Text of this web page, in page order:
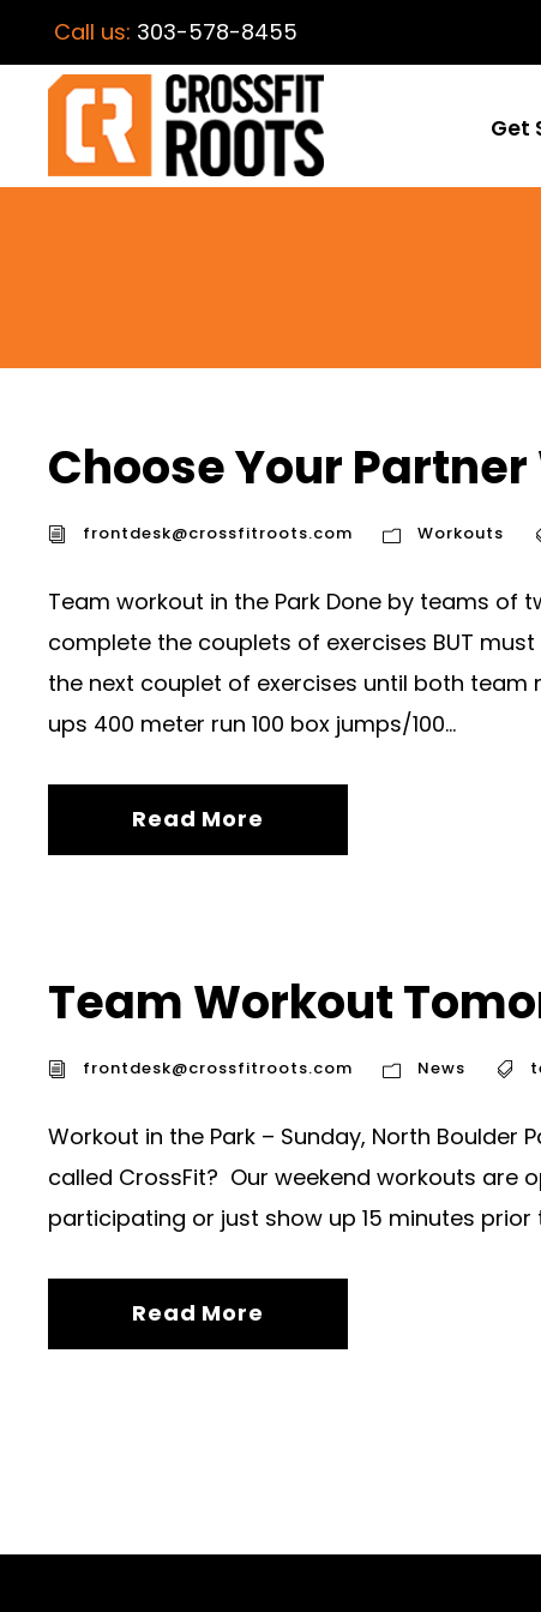
Call us: 303-578-8455
Get
Choose Your
frontdesk@crossfitroots.com Workouts
Team workout in the Park Done by teams
complete the couplets of exercises BUT
the next couplet of exercises until both
ups 400 meter run 100 box jumps/100...
Read More
Team Workout
frontdesk@crossfitroots.com News
Workout in the Park – Sunday, North Boulder
called CrossFit? Our weekend workouts are
participating or just show up 15 minutes
Read More